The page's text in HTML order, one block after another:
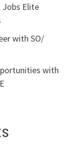
Jobs Elite
with SO/
with